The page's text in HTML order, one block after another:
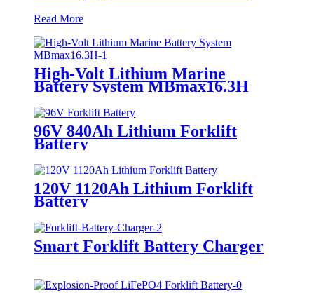
Read More
High-Volt Lithium Marine
Battery System MBmax16.3H
96V 840Ah Lithium Forklift
Battery
120V 1120Ah Lithium Forklift
Battery
Smart Forklift Battery Charger